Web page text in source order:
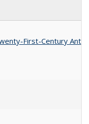
First-Century